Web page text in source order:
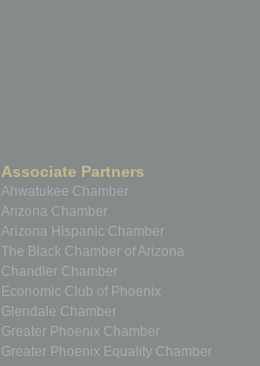
Associate Partners
Ahwatukee Chamber
Arizona Chamber
Arizona Hispanic Chamber
The Black Chamber of Arizona
Chandler Chamber
Economic Club of Phoenix
Glendale Chamber
Greater Phoenix Chamber
Greater Phoenix Equality Chamber